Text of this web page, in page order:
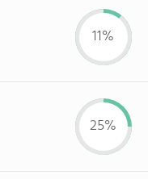
11%
25%